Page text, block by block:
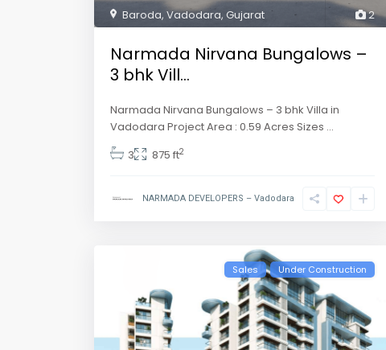
2
Baroda, Vadodara, Gujarat
Narmada Nirvana Bungalows –
3 bhk Vill...
Narmada Nirvana Bungalows – 3 bhk Villa in
Vadodara Project Area : 0.59 Acres Sizes ...
3
875 ft2
NARMADA DEVELOPERS – Vadodara
Sales Under Construction